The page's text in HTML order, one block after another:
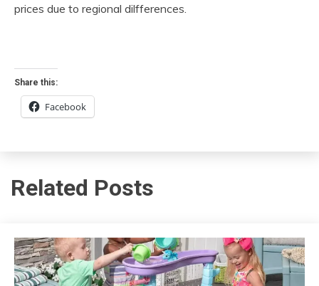
prices due to regional dilfferences.
Share this:
Facebook
Related Posts